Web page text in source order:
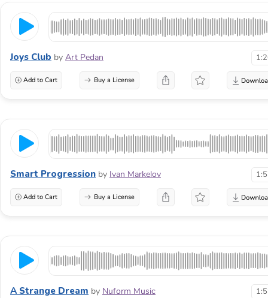
Joys Club by Art Pedan
Add to Cart Buy a License
Smart Progression by Ivan Markelov
Add to Cart Buy a License
A Strange Dream by Nuform Music